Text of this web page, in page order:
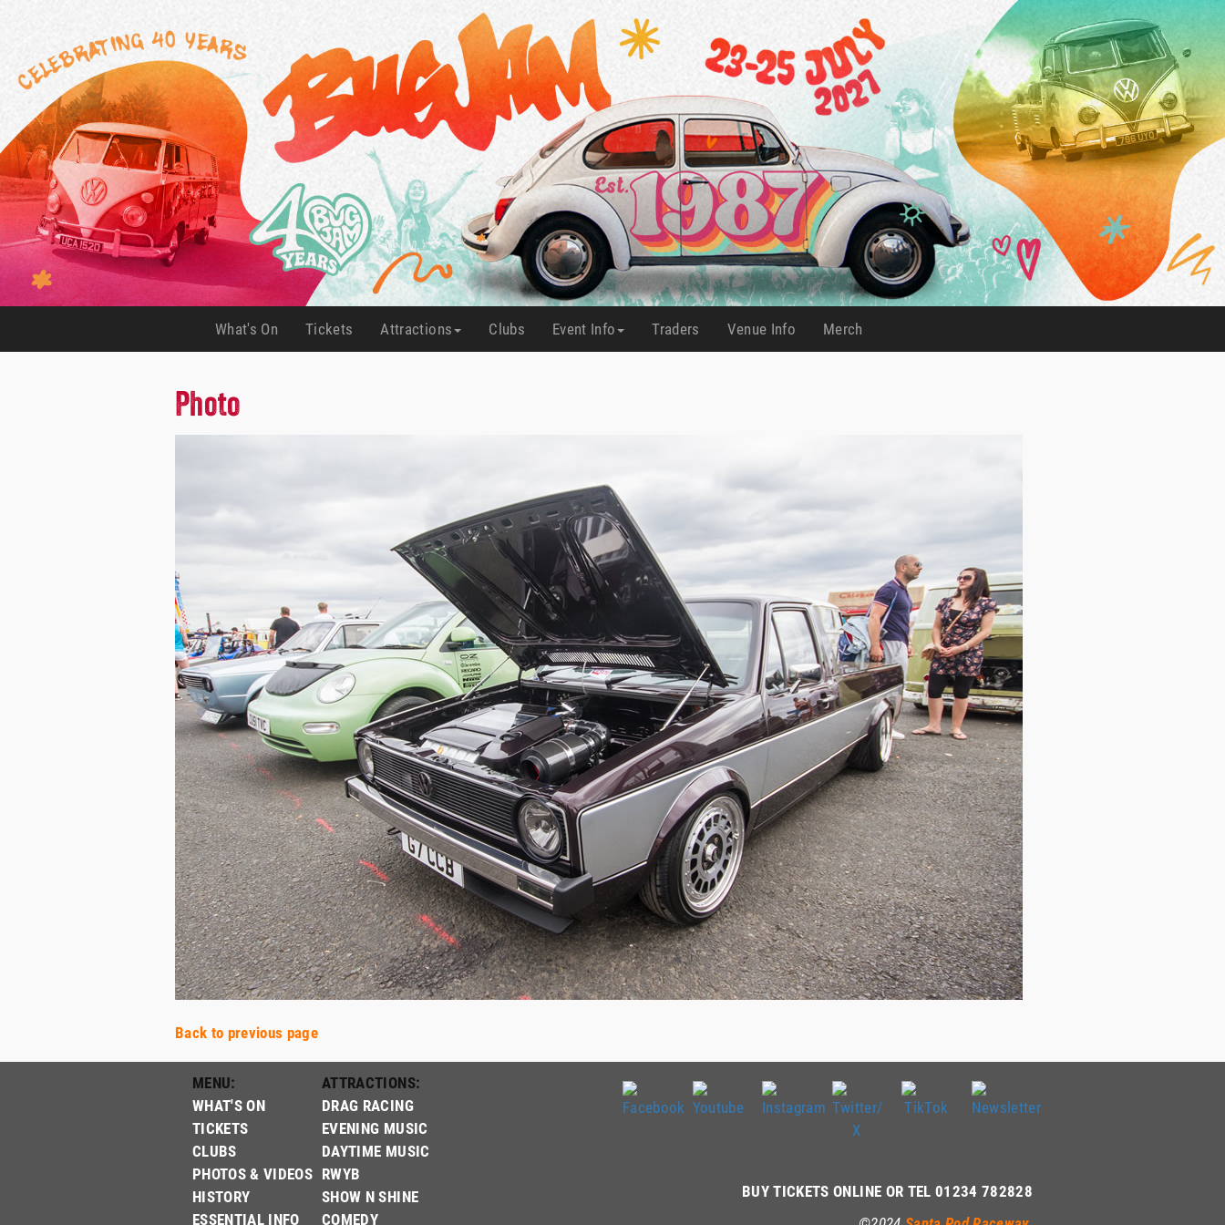
What's On(current)Tickets(current)Attractions Clubs (current)
Event Info Traders(current)Venue Info
(current) Merch
Photo
Back to previous page
MENU:
WHAT'S ON
TICKETS
CLUBS
PHOTOS & VIDEOS
HISTORY
ESSENTIAL INFO
ATTRACTIONS:
DRAG RACING
EVENING MUSIC
DAYTIME MUSIC
RWYB
SHOW N SHINE
COMEDY
BUY TICKETS ONLINE OR TEL 01234 782828